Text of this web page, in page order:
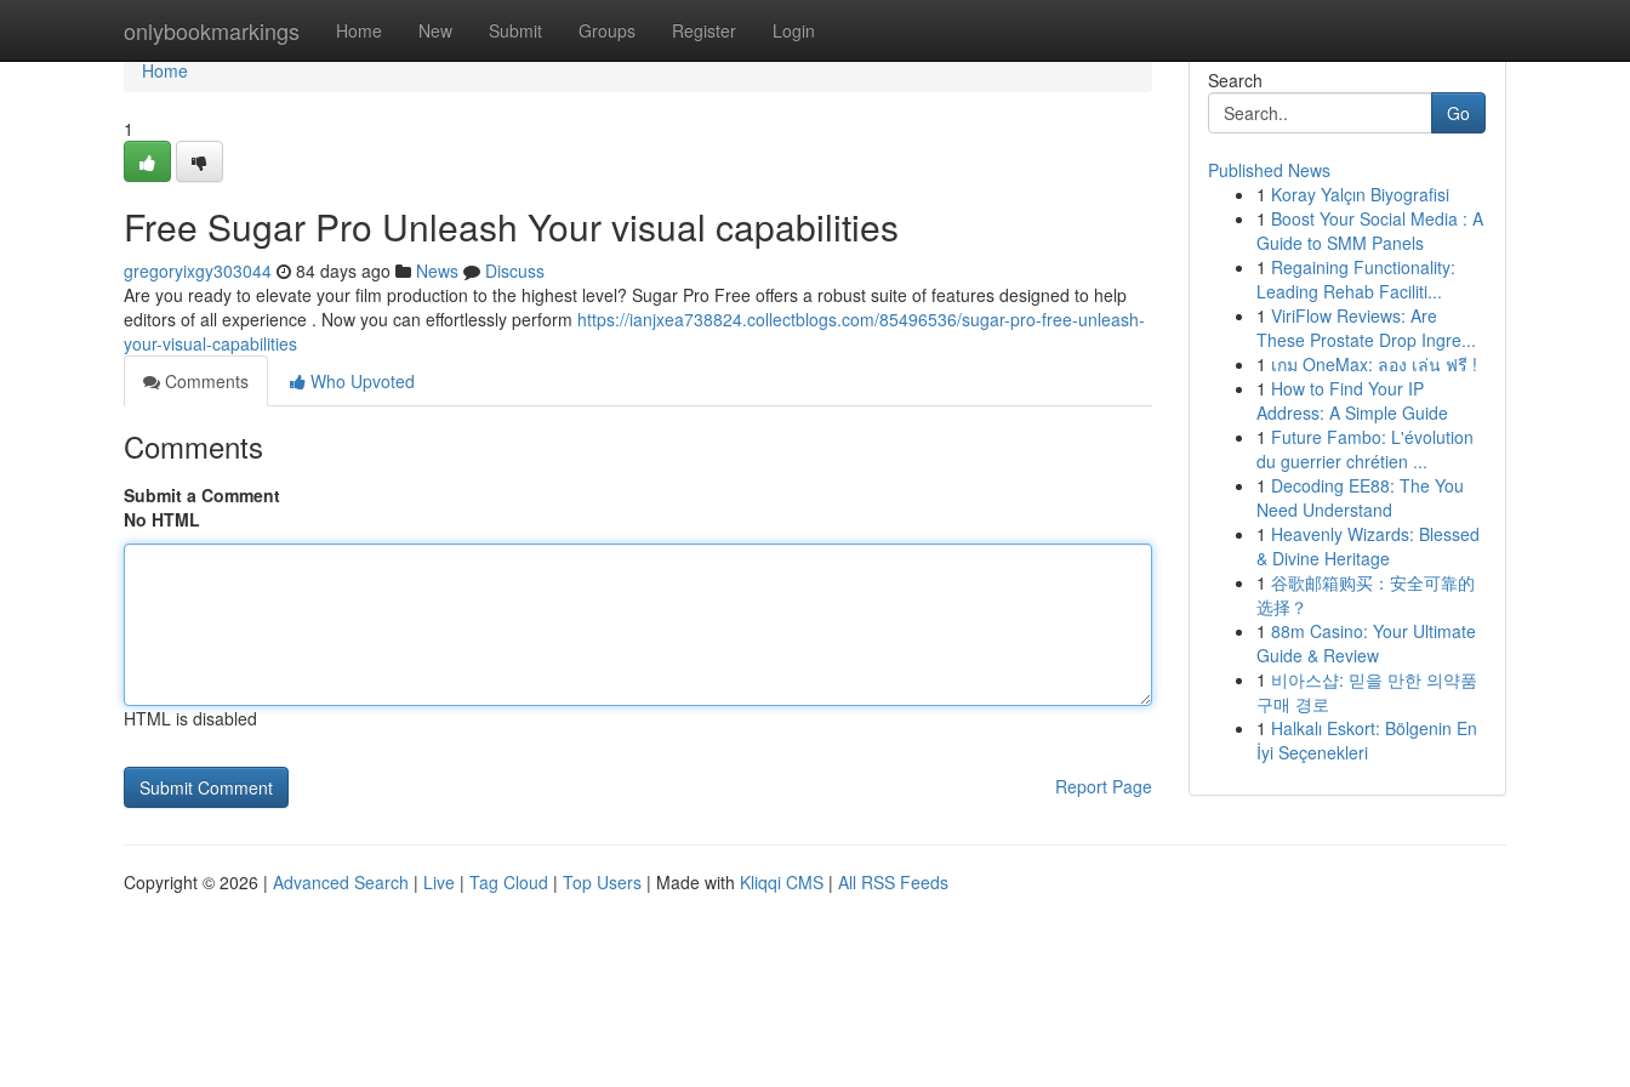
onlybookmarkings Home New Submit Groups Register Login
Home
Home
1
Free Sugar Pro Unleash Your visual capabilities
gregoryixgy303044 84 days ago News
Discuss
Are you ready to elevate your film production to the highest level? Sugar Pro Free offers a robust suite of features designed to help
editors of all experience . Now you can effortlessly perform https://ianjxea738824.collectblogs.com/85496536/sugar-pro-free-unleash-
your-visual-capabilities
Comments
Who Upvoted
Comments
Submit a Comment
No HTML
HTML is disabled
Report Page
Search
Go
Published News
1 Koray Yalçın Biyografisi
1 Boost Your Social Media : A
Guide to SMM Panels
1 Regaining Functionality:
Leading Rehab Faciliti...
1 ViriFlow Reviews: Are
These Prostate Drop Ingre...
1 เกม OneMax: ลอง เล่น ฟรี !
1 How to Find Your IP
Address: A Simple Guide
1 Future Fambo: L'évolution
du guerrier chrétien ...
1 Decoding EE88: The You
Need Understand
1 Heavenly Wizards: Blessed
& Divine Heritage
1 谷歌邮箱购买：安全可靠的
选择？
1 88m Casino: Your Ultimate
Guide & Review
1 비아스샵: 믿을 만한 의약품
구매 경로
1 Halkalı Eskort: Bölgenin En
İyi Seçenekleri
Copyright © 2026 | Advanced Search | Live | Tag Cloud | Top Users | Made with Kliqqi CMS | All RSS Feeds